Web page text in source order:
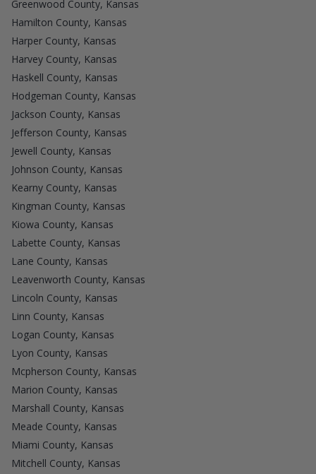
Greenwood County, Kansas
Hamilton County, Kansas
Harper County, Kansas
Harvey County, Kansas
Haskell County, Kansas
Hodgeman County, Kansas
Jackson County, Kansas
Jefferson County, Kansas
Jewell County, Kansas
Johnson County, Kansas
Kearny County, Kansas
Kingman County, Kansas
Kiowa County, Kansas
Labette County, Kansas
Lane County, Kansas
Leavenworth County, Kansas
Lincoln County, Kansas
Linn County, Kansas
Logan County, Kansas
Lyon County, Kansas
Mcpherson County, Kansas
Marion County, Kansas
Marshall County, Kansas
Meade County, Kansas
Miami County, Kansas
Mitchell County, Kansas